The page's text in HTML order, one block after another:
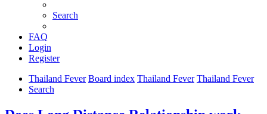
Search
FAQ
Login
Register
Thailand Fever Board index Thailand Fever Thailand Fever
Search